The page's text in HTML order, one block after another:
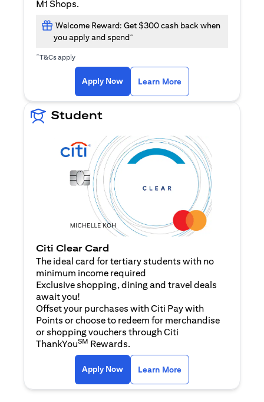
M1 Shops.
Welcome Reward: Get $300 cash back when
you apply and spend~
~T&Cs apply
Apply Nowopens in a new tab
Learn More
Student
Citi Clear Card
The ideal card for tertiary students with no
minimum income required
Exclusive shopping, dining and travel deals
await you!
Offset your purchases with Citi Pay with
Points or choose to redeem for merchandise
or shopping vouchers through Citi
ThankYouSM Rewards.
Apply Nowopens in a new tab
Learn More